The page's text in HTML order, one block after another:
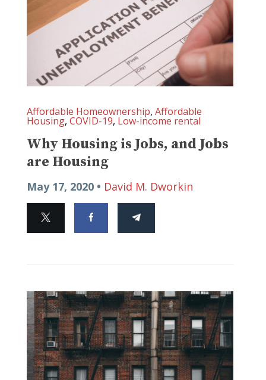
Affordable Homeownership, Affordable
Housing, COVID-19, Low-income rental
Why Housing is Jobs, and Jobs
are Housing
May 17, 2020 • David M. Dworkin